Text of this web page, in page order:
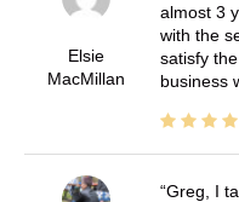
Elsie
MacMillan
almost 3
with the
satisfy
business
Greg, I